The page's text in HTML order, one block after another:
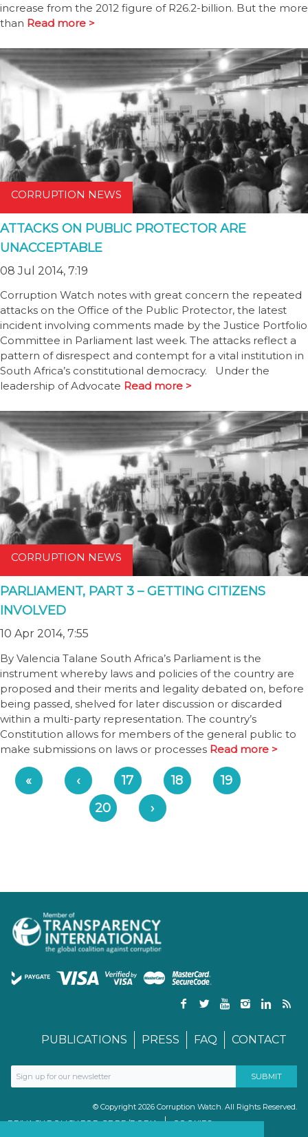
increase from the 2012 figure of R26.2-billion. But the more
than Read more >
CORRUPTION NEWS
ATTACKS ON PUBLIC PROTECTOR ARE
UNACCEPTABLE
08 Jul 2014, 7:19
Corruption Watch notes with great concern the repeated
attacks on the Office of the Public Protector, the latest
incident involving comments made by the Justice Portfolio
Committee in Parliament last week. The attacks reflect a
pattern of disrespect and contempt for a vital institution in
South Africa’s constitutional democracy. Under the
leadership of Advocate Read more >
CORRUPTION NEWS
PARLIAMENT, PART 3 – GETTING CITIZENS
INVOLVED
10 Apr 2014, 7:55
By Valencia Talane South Africa’s Parliament is the
instrument whereby laws and policies of the country are
proposed and their merits and legality debated on, before
being passed, shelved for later discussion or discarded
within a multi-party representation. The country’s
Constitution allows for members of the general public to
make submissions on laws or processes Read more >
« ‹ 17 18
19
20
›
PUBLICATIONS PRESS FAQ CONTACT
© Copyright 2026 Corruption Watch. All Rights Reserved.
PRIVACY POLICY FOR GDPR/POPIA
COOKIES